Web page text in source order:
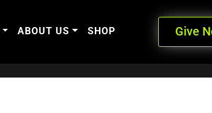
ABOUT US SHOP Give